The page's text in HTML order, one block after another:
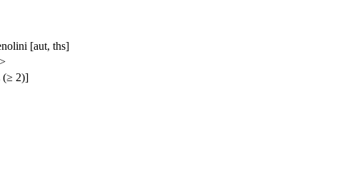
[aut, ths]
(≥ 2)]